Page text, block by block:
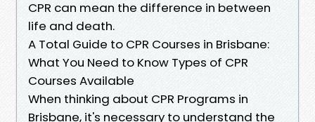
CPR can mean the difference in between
life and death.
A Total Guide to CPR Courses in Brisbane:
What You Need to Know Types of CPR
Courses Available
When thinking about CPR Programs in
Brisbane, it's necessary to understand the